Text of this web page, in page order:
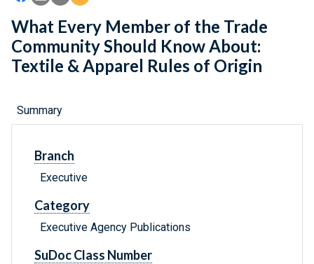
What Every Member of the Trade
Community Should Know About:
Textile & Apparel Rules of Origin
Summary
Branch
Executive
Category
Executive Agency Publications
SuDoc Class Number